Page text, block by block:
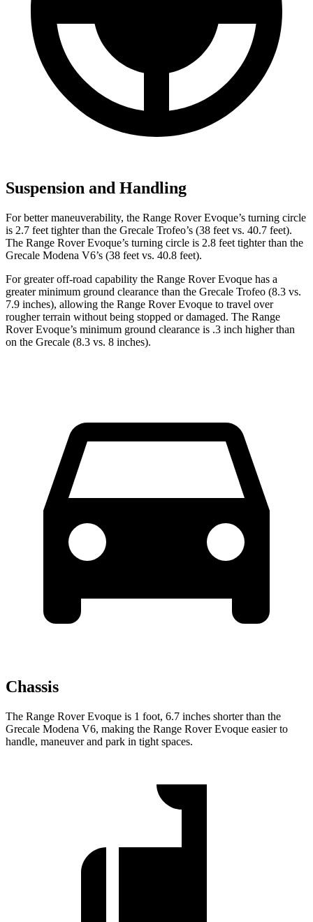
Suspension and Handling
For better maneuverability, the Range Rover Evoque’s turning circle
is 2.7 feet tighter than the Grecale Trofeo’s (38 feet vs. 40.7 feet).
The Range Rover Evoque’s turning circle is 2.8 feet tighter than the
Grecale Modena V6’s (38 feet vs. 40.8 feet).
For greater off-road capability the Range Rover Evoque has a
greater minimum ground clearance than the Grecale Trofeo (8.3 vs.
7.9 inches), allowing the Range Rover Evoque to travel over
rougher terrain without being stopped or damaged. The Range
Rover Evoque’s minimum ground clearance is .3 inch higher than
on the Grecale (8.3 vs. 8 inches).
Chassis
The Range Rover Evoque is 1 foot, 6.7 inches shorter than the
Grecale Modena V6, making the Range Rover Evoque easier to
handle, maneuver and park in tight spaces.